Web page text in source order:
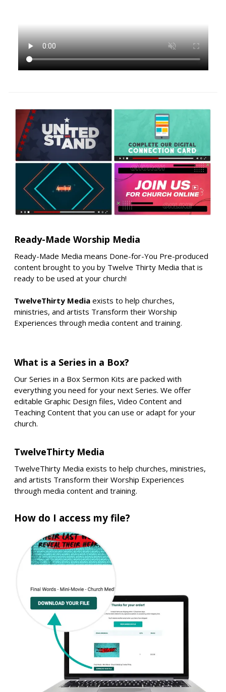
Ready-Made Worship Media
Ready-Made Media means Done-for-You Pre-produced
content brought to you by Twelve Thirty Media that is
ready to be used at your church!
TwelveThirty Media exists to help churches,
ministries, and artists Transform their Worship
Experiences through media content and training.
What is a Series in a Box?
Our Series in a Box Sermon Kits are packed with
everything you need for your next Series. We offer
editable Graphic Design files, Video Content and
Teaching Content that you can use or adapt for your
church.
TwelveThirty Media
TwelveThirty Media exists to help churches, ministries,
and artists Transform their Worship Experiences
through media content and training.
How do I access my file?